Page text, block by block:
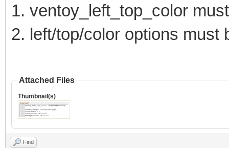
1. ventoy_left_top_color
2. left/top/color options must
Attached Files
Thumbnail(s)
Find